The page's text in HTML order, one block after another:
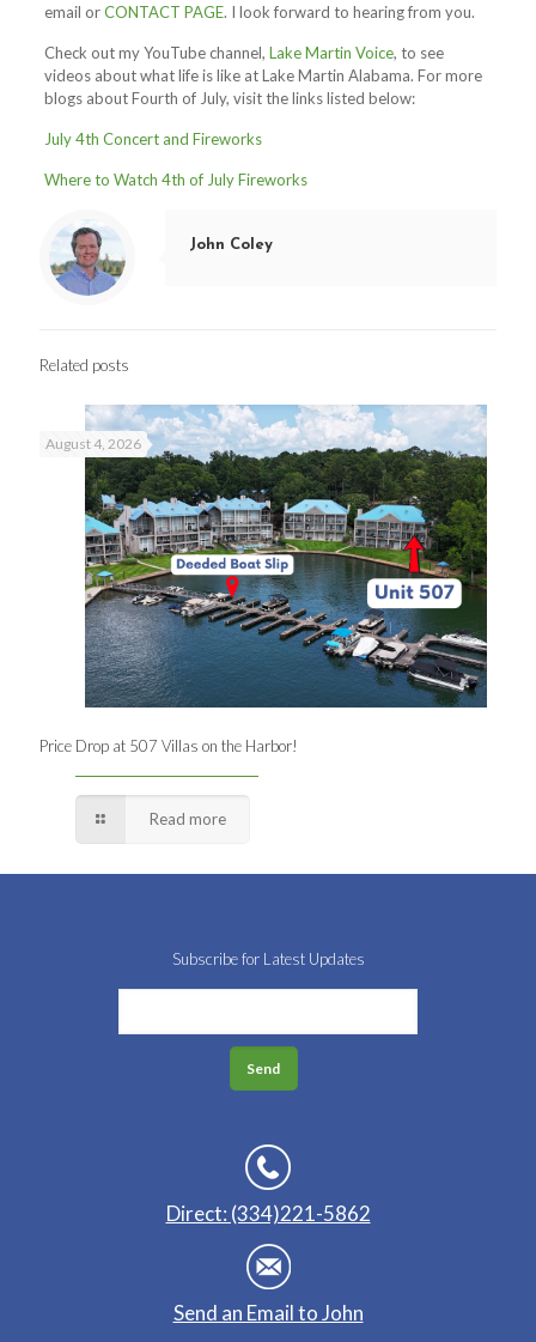
email orCONTACT PAGE. I look forward to hearing from you.
Check out my YouTube channel, Lake Martin Voice, to see
videos about what life is like at Lake Martin Alabama. For more
blogs about Fourth of July, visit the links listed below:
July 4th Concert and Fireworks
Where to Watch 4th of July Fireworks
John Coley
Related posts
August 4, 2026
Price Drop at 507 Villas on the Harbor!
Read more
Subscribe for Latest Updates
Direct: (334)221-5862
Send an Email to John